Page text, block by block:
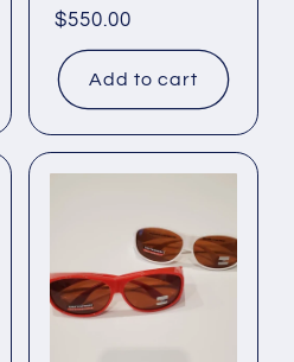
Regular
price
$550.00
Add to cart